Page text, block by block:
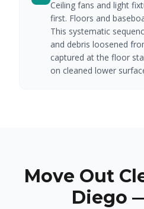
Ceiling fans and light
first. Floors and
This systematic
and debris loosened
captured at the floor
on cleaned lower
Move Out
Diego